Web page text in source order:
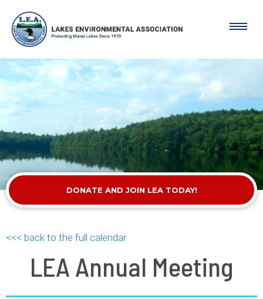
DONATE AND JOIN LEA TODAY!
<<< back to the full calendar
LEA Annual Meeting